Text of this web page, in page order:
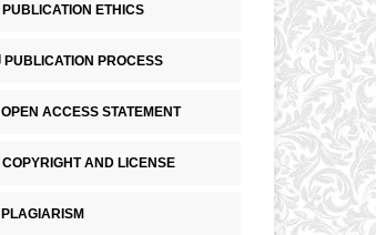
PUBLICATION ETHICS
PUBLICATION PROCESS
OPEN ACCESS STATEMENT
COPYRIGHT AND LICENSE
PLAGIARISM